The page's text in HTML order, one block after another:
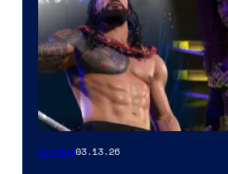
Gaming03.13.26